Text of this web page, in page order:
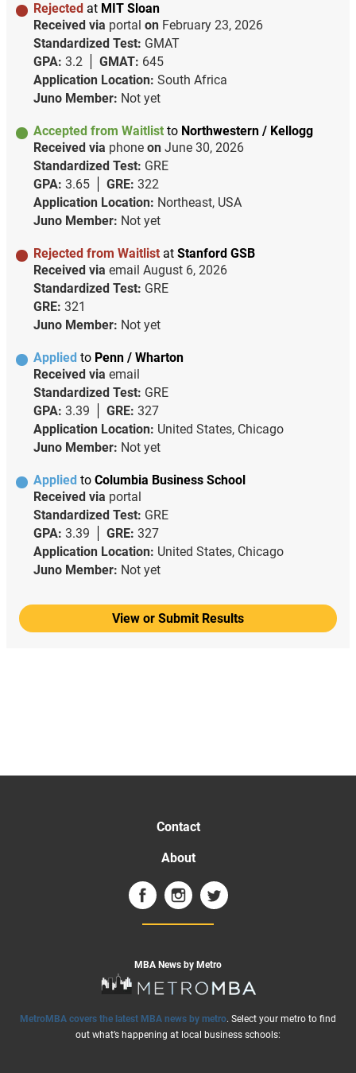
Rejected at MIT Sloan
Received via portal on February 23, 2026
Standardized Test: GMAT
GPA: 3.2 GMAT: 645
Application Location: South Africa
Juno Member: Not yet
Accepted from Waitlist to Northwestern / Kellogg
Received via phone on June 30, 2026
Standardized Test: GRE
GPA: 3.65 GRE: 322
Application Location: Northeast, USA
Juno Member: Not yet
Rejected from Waitlist at Stanford GSB
Received via email August 6, 2026
Standardized Test: GRE
GRE: 321
Juno Member: Not yet
Applied to Penn / Wharton
Received via email
Standardized Test: GRE
GPA: 3.39 GRE: 327
Application Location: United States, Chicago
Juno Member: Not yet
Applied to Columbia Business School
Received via portal
Standardized Test: GRE
GPA: 3.39 GRE: 327
Application Location: United States, Chicago
Juno Member: Not yet
View or Submit Results
Contact
About
MBA News by Metro
MetroMBA covers the latest MBA news by metro. Select your metro to find
out what’s happening at local business schools: